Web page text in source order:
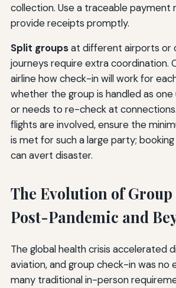
collection. Use a traceable payment
provide receipts promptly.
Split groupsat different airports or
journeys require extra coordination.
airline how check-in will work for
whether the group is handled as
or needs to re-check at
flights are involved, ensure the
is met for such a large party;
can avert disaster.
The Evolution of
Post-Pandemic and
The global health crisis accelerated
aviation, and group check-in was no
many traditional in-person